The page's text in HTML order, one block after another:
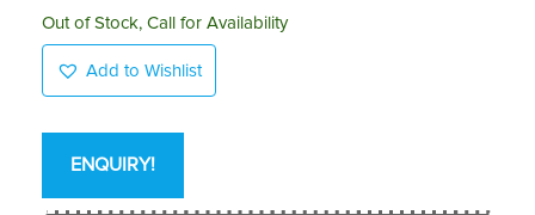
Out of Stock, Call for Availability
Add to Wishlist
ENQUIRY!